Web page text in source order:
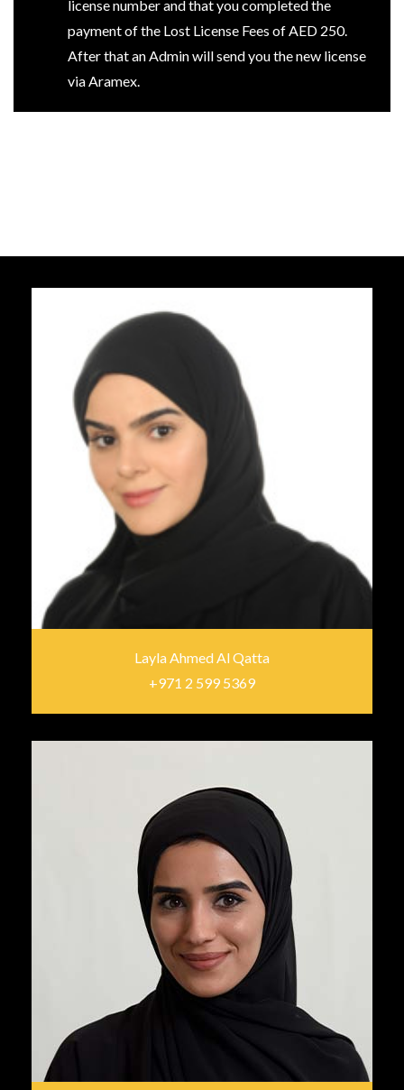
license number and that you completed the
payment of the Lost License Fees of AED 250.
After that an Admin will send you the new license
via Aramex.
Layla Ahmed Al Qatta
+971 2 599 5369